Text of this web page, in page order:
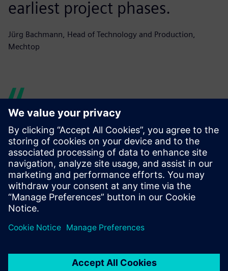
earliest project phases.
Jürg Bachmann, Head of Technology and Production,
Mechtop
Tecnomatix Plant Simulation
allows users to model,
simulate, explore and
optimize systems and
processes involving material
simulation and statistical